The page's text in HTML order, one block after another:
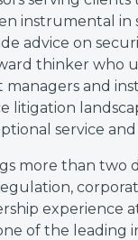
instrumental
advice on
thinker who
managers and
litigation
service
more than two
experience
of the leading